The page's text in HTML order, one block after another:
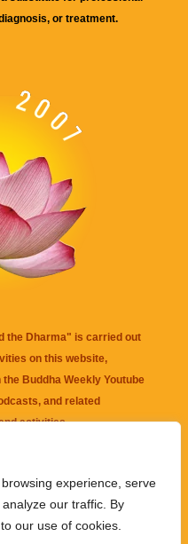
experience, serve
our traffic. By
our use of cookies.
or treatment.
the Dharma" is carried out
on this website,
the Buddha Weekly Youtube
and related
activities.
Reliance on any
is solely at your own risk.